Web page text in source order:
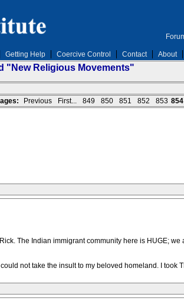
Getting Help Coercive Control Contact About
"New Religious Movements"
Previous First... 849 850 851 852 853 854
The Indian immigrant community here is HUGE;
not take the insult to my beloved homeland. I took